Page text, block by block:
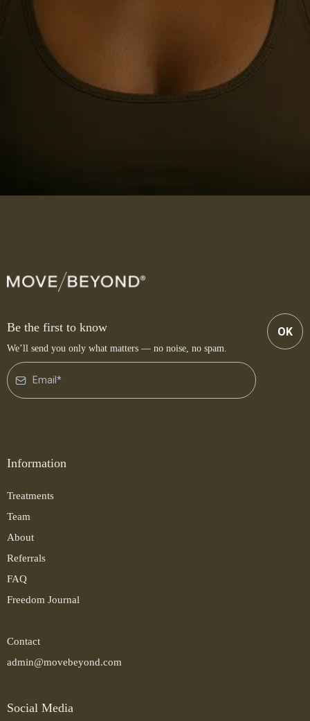
Be the first to know
We’ll send you only what matters — no noise, no spam.
OK
Information
Treatments
Team
About
Referrals
FAQ
Freedom Journal
Contact
admin@movebeyond.com
Social Media